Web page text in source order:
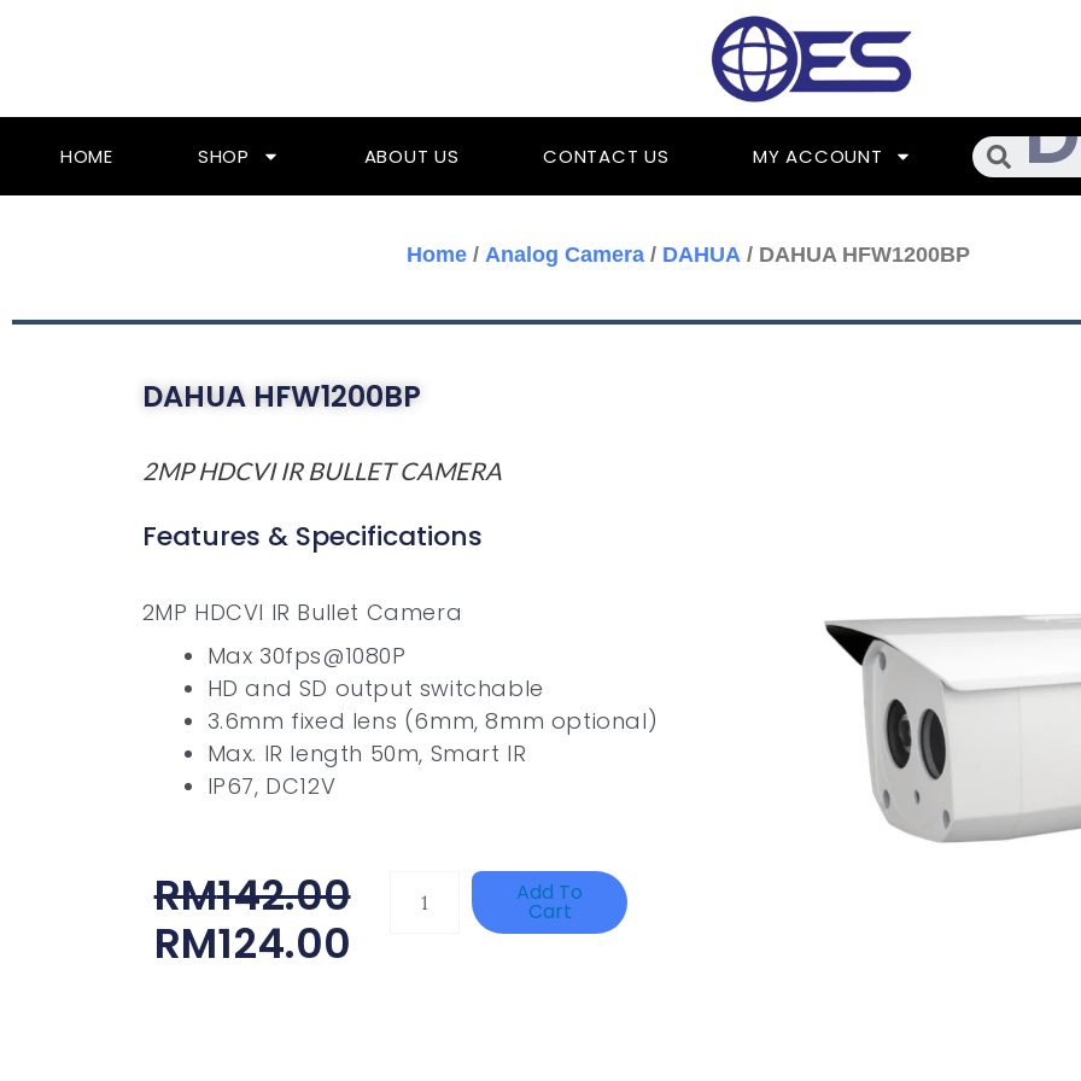
HOME SHOP ABOUT US CONTACT US MY ACCOUNT
Home/ Analog Camera/ DAHUA / DAHUA HFW1200BP
DAHUA HFW1200BP
2MP HDCVI IR BULLET CAMERA
Features & Specifications
2MP HDCVI IR Bullet Camera
Max 30fps@1080P
HD and SD output switchable
3.6mm fixed lens (6mm, 8mm optional)
Max. IR length 50m, Smart IR
IP67, DC12V
RM142.00
Original
Price
RM124.00
Current
Price
TP-
Tapo
Add To
Cart